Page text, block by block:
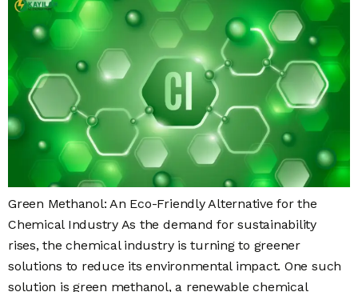
Green Methanol: An Eco-Friendly Alternative for the
Chemical Industry As the demand for sustainability
rises, the chemical industry is turning to greener
solutions to reduce its environmental impact. One such
solution is green methanol, a renewable chemical